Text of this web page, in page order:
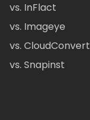
vs. InFlact
vs. Imageye
vs. CloudConvert
vs. Snapinst